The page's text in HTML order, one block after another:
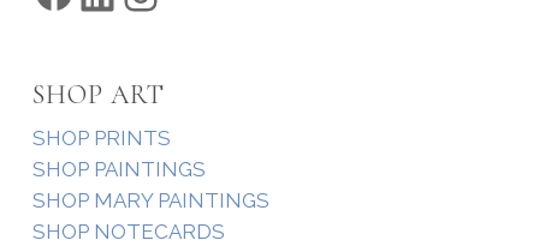
SHOP ART
SHOP PRINTS
SHOP PAINTINGS
SHOP MARY PAINTINGS
SHOP NOTECARDS